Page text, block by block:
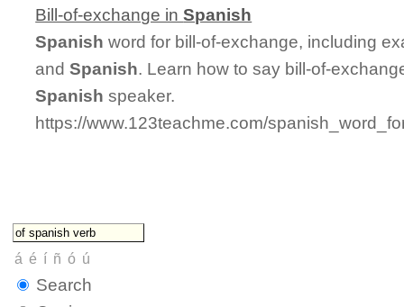
Bill-of-exchange inSpanish
Spanish word for bill-of-exchange, including
andSpanish. Learn how to say bill-of-
Spanish speaker.
https://www.123teachme.com/
Search